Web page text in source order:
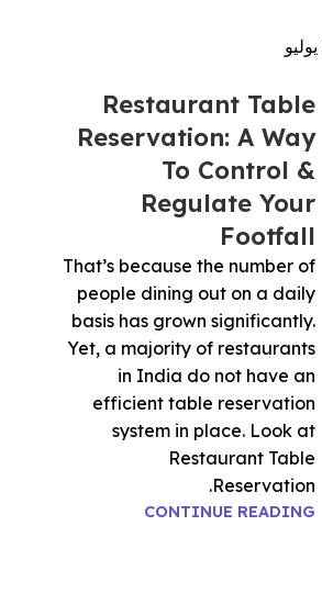
يوليو
Restaurant Table
Reservation: A Way
To Control &
Regulate Your
Footfall
That’s because the number of
people dining out on a daily
basis has grown significantly.
Yet, a majority of restaurants
in India do not have an
efficient table reservation
system in place. Look at
Restaurant Table
Reservation.
CONTINUE READING